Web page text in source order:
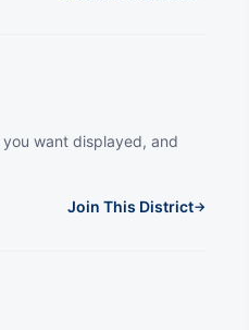
want displayed, and
Join This District→